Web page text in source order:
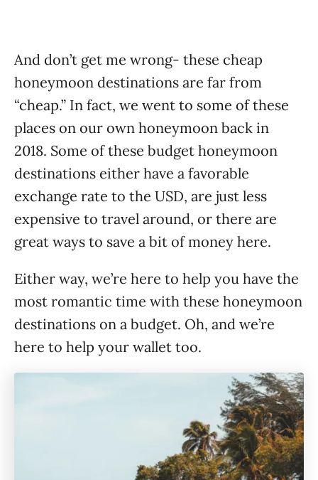
And don’t get me wrong- these cheap
honeymoon destinations are far from
“cheap.” In fact, we went to some of these
places on our own honeymoon back in
2018. Some of these budget honeymoon
destinations either have a favorable
exchange rate to the USD, are just less
expensive to travel around, or there are
great ways to save a bit of money here.
Either way, we’re here to help you have the
most romantic time with these honeymoon
destinations on a budget. Oh, and we’re
here to help your wallet too.